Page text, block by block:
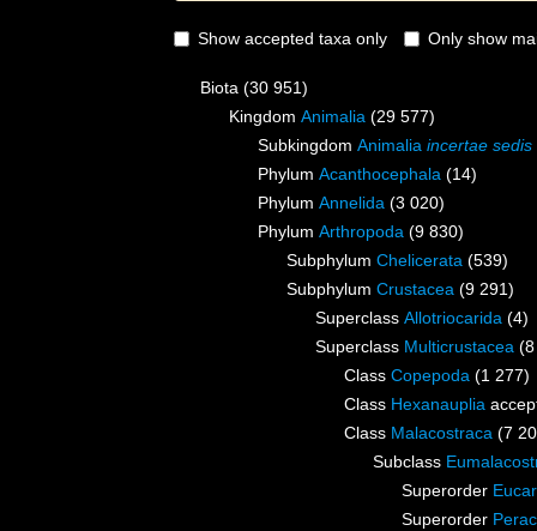
Show accepted taxa only Only show
Biota (30 951)
Kingdom Animalia (29 577)
Subkingdom Animalia incertae sedis
Phylum Acanthocephala (14)
Phylum Annelida (3 020)
Phylum Arthropoda (9 830)
Subphylum Chelicerata (539)
Subphylum Crustacea (9 291)
Superclass Allotriocarida (4)
Superclass Multicrustacea
Class Copepoda (1 277)
Class Hexanauplia
Class Malacostraca (7
Subclass
Superorder
Superorder